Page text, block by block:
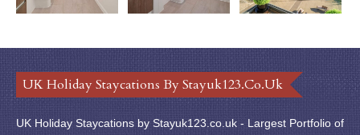
UK Holiday Staycations By Stayuk123.co.uk
UK Holiday Staycations by Stayuk123.co.uk - Largest Portfolio of